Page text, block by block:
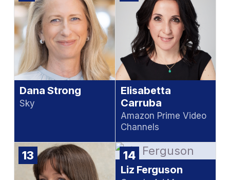
Dana Strong
Sky
Elisabetta
Carruba
Amazon Prime Video
Channels
13 14
Liz Ferguson